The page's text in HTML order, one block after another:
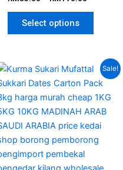
Select options
Sale!
Original
was:
RM105.00.
Current
is:
RM69.00.